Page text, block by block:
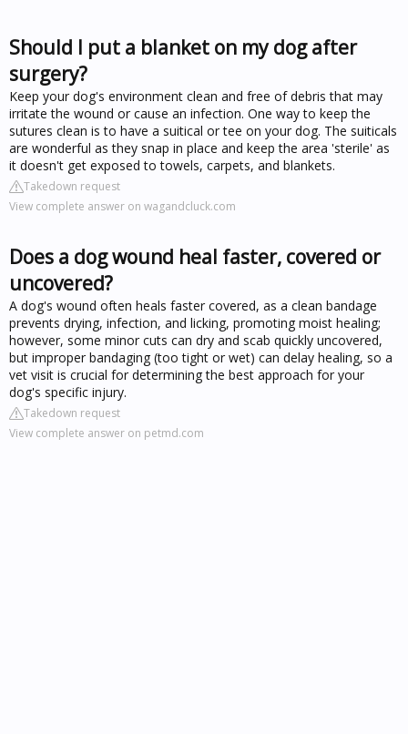
Should I put a blanket on my dog after
surgery?
Keep your dog's environment clean and free of debris that may
irritate the wound or cause an infection. One way to keep the
sutures clean is to have a suitical or tee on your dog. The suiticals
are wonderful as they snap in place and keep the area 'sterile' as
it doesn't get exposed to towels, carpets, and blankets.
Takedown request
View complete answer on wagandcluck.com
Does a dog wound heal faster, covered or
uncovered?
A dog's wound often heals faster covered, as a clean bandage
prevents drying, infection, and licking, promoting moist healing;
however, some minor cuts can dry and scab quickly uncovered,
but improper bandaging (too tight or wet) can delay healing, so a
vet visit is crucial for determining the best approach for your
dog's specific injury.
Takedown request
View complete answer on petmd.com